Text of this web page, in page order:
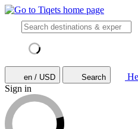
en / USD Search
Sign in